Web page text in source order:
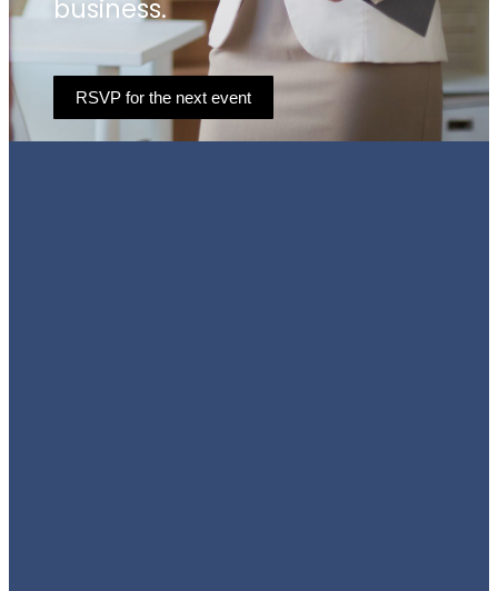
business.
RSVP for the next event